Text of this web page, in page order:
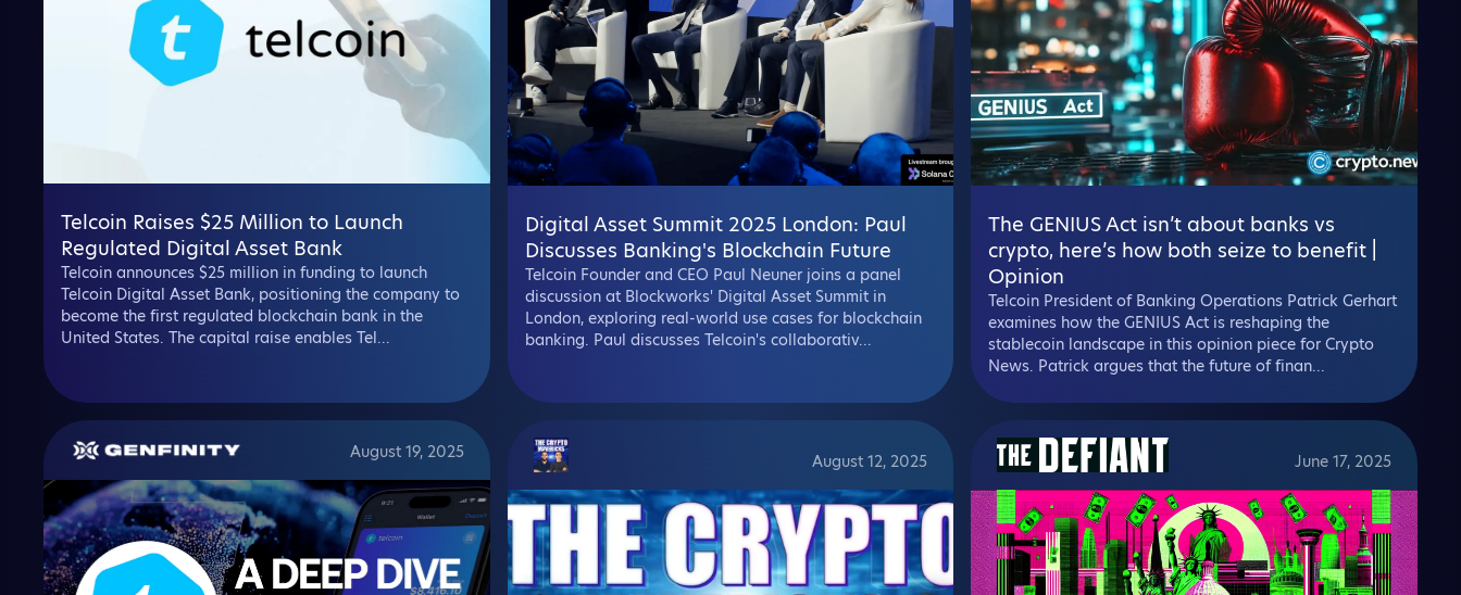
Telcoin Raises $25 Million to Launch
Regulated Digital Asset Bank
Telcoin announces $25 million in funding to launch
Telcoin Digital Asset Bank, positioning the company to
become the first regulated blockchain bank in the
United States. The capital raise enables Tel...
Digital Asset Summit 2025 London: Paul
Discusses Banking's Blockchain Future
Telcoin Founder and CEO Paul Neuner joins a panel
discussion at Blockworks' Digital Asset Summit in
London, exploring real-world use cases for blockchain
banking. Paul discusses Telcoin's collaborativ...
The GENIUS Act isn’t about banks vs
crypto, here’s how both seize to benefit |
Opinion
Telcoin President of Banking Operations Patrick Gerhart
examines how the GENIUS Act is reshaping the
stablecoin landscape in this opinion piece for Crypto
News. Patrick argues that the future of finan...
August 19, 2025 August 12, 2025 June 17, 2025